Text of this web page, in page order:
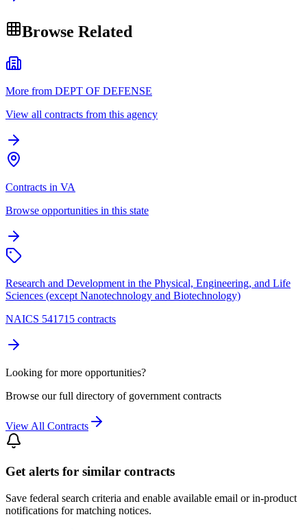
Browse Related
More from DEPT OF DEFENSE
View all contracts from this agency
Contracts in VA
Browse opportunities in this state
Research and Development in the Physical, Engineering, and Life
Sciences (except Nanotechnology and Biotechnology)
NAICS 541715 contracts
Looking for more opportunities?
Browse our full directory of government contracts
View All Contracts
Get alerts for similar contracts
Save federal search criteria and enable available email or in-product
notifications for matching notices.